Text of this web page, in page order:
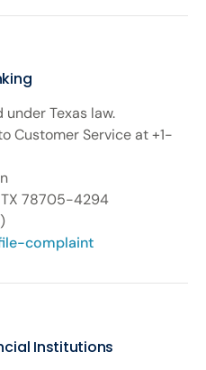
under Texas law.
Customer Service at +1-
TX 78705-4294
complaint
Institutions